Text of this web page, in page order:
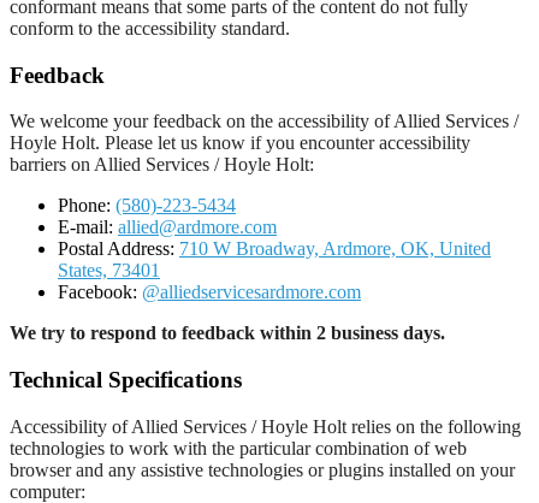
conformant means that some parts of the content do not fully
conform to the accessibility standard.
Feedback
We welcome your feedback on the accessibility of Allied Services /
Hoyle Holt. Please let us know if you encounter accessibility
barriers on Allied Services / Hoyle Holt:
Phone: (580)-223-5434
E-mail: allied@ardmore.com
Postal Address: 710 W Broadway, Ardmore, OK, United
States, 73401
Facebook: @alliedservicesardmore.com
We try to respond to feedback within 2 business days.
Technical Specifications
Accessibility of Allied Services / Hoyle Holt relies on the following
technologies to work with the particular combination of web
browser and any assistive technologies or plugins installed on your
computer: